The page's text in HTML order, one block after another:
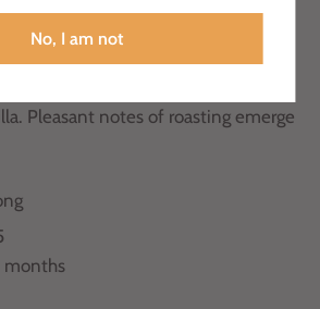
the scent of notes of great
of cocoa and roasted coffee. On
notes that convey hints of
Pleasant notes of roasting emerge
months
No, I am not